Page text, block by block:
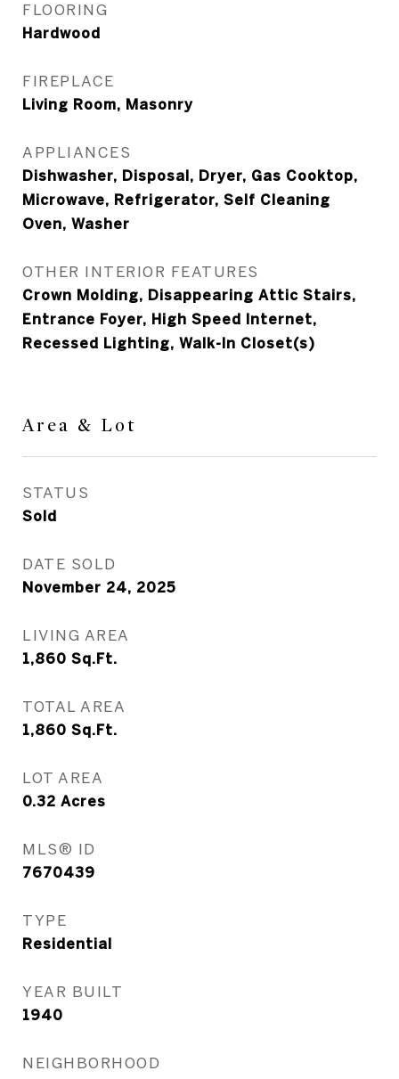
FLOORING
Hardwood
FIREPLACE
Living Room, Masonry
APPLIANCES
Dishwasher, Disposal, Dryer, Gas Cooktop,
Microwave, Refrigerator, Self Cleaning
Oven, Washer
OTHER INTERIOR FEATURES
Crown Molding, Disappearing Attic Stairs,
Entrance Foyer, High Speed Internet,
Recessed Lighting, Walk-In Closet(s)
Area & Lot
STATUS
Sold
DATE SOLD
November 24, 2025
LIVING AREA
1,860 Sq.Ft.
TOTAL AREA
1,860 Sq.Ft.
LOT AREA
0.32 Acres
MLS® ID
7670439
TYPE
Residential
YEAR BUILT
1940
NEIGHBORHOOD